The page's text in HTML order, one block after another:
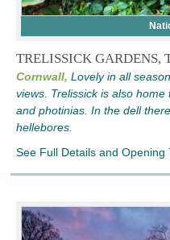
TRELISSICK GARDENS,
Cornwall, Lovely in all
views. Trelissick is also
and photinias. In the dell
hellebores.
See Full Details and Opening